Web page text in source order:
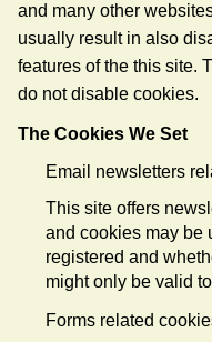
and many other
usually result in also
features of the this site.
do not disable cookies.
The Cookies We Set
Email newsletters
This site offers
and cookies may be
registered and
might only be valid
Forms related